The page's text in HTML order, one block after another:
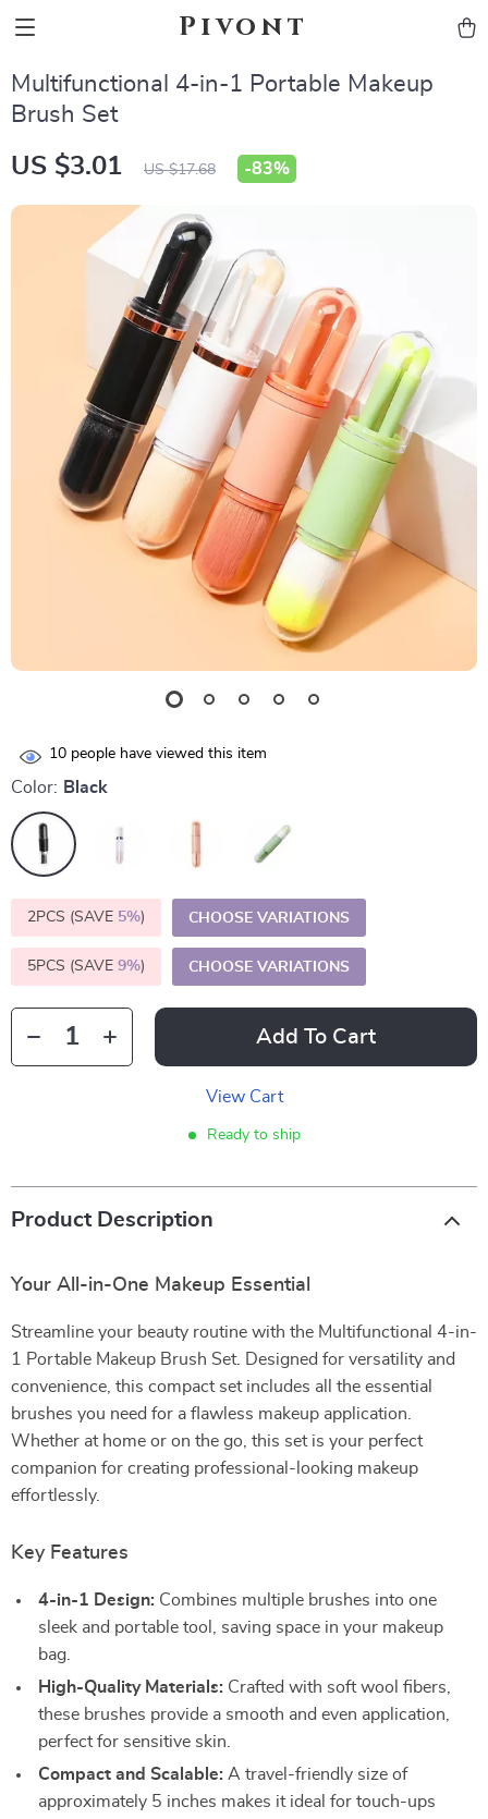
Pivont
Multifunctional 4-in-1 Portable Makeup
Brush Set
US $3.01 US $17.68 -83%
10 people have viewed this item
Color: Black
2PCS (SAVE 5%) CHOOSE VARIATIONS
5PCS (SAVE 9%) CHOOSE VARIATIONS
Add To Cart
View Cart
Ready to ship
Product Description
Your All-in-One Makeup Essential
Streamline your beauty routine with the Multifunctional 4-in-
1 Portable Makeup Brush Set. Designed for versatility and
convenience, this compact set includes all the essential
brushes you need for a flawless makeup application.
Whether at home or on the go, this set is your perfect
companion for creating professional-looking makeup
effortlessly.
Key Features
4-in-1 Design: Combines multiple brushes into one
sleek and portable tool, saving space in your makeup
bag.
High-Quality Materials: Crafted with soft wool fibers,
these brushes provide a smooth and even application,
perfect for sensitive skin.
Compact and Scalable: A travel-friendly size of
approximately 5 inches makes it ideal for touch-ups